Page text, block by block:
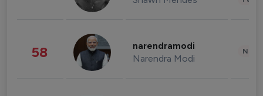
58 narendramodi
Narendra Modi